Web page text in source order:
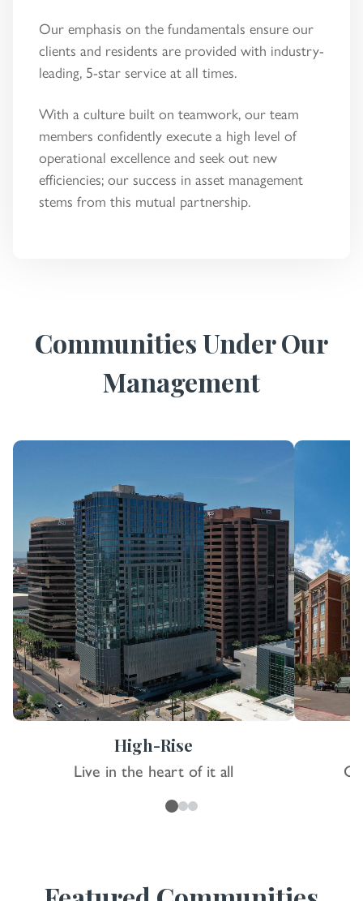
Our emphasis on the fundamentals ensure our
clients and residents are provided with industry-
leading, 5-star service at all times.
With a culture built on teamwork, our team
members confidently execute a high level of
operational excellence and seek out new
efficiencies; our success in asset management
stems from this mutual partnership.
Communities Under Our
Management
High-Rise
Live in the heart of it all